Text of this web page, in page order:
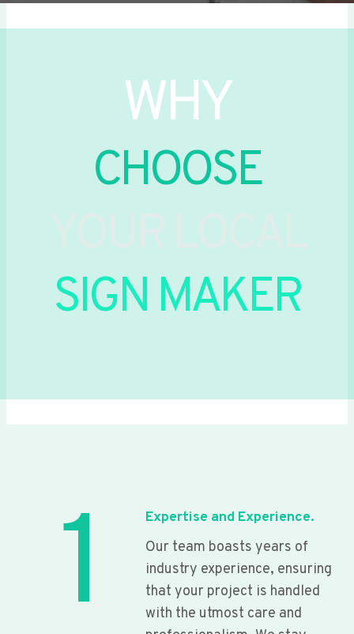
WHY
CHOOSE
SIGN MAKER
1
Expertise and Experience.
Our team boasts years of
industry experience, ensuring
that your project is handled
with the utmost care and